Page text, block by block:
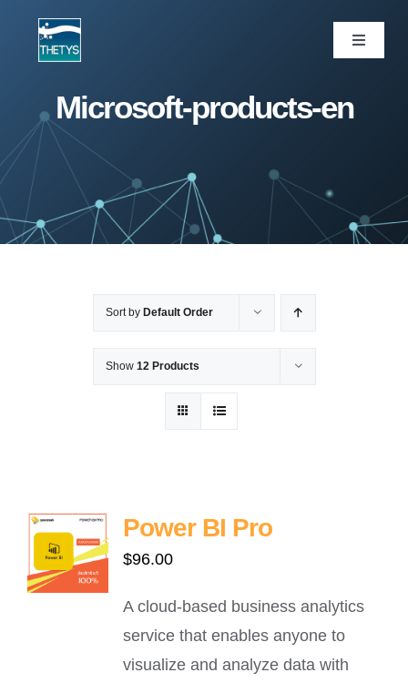
Toggle
ဝန်ဆောင်မှုများ
ကျွန်ုပ်တို့ပရောဂျက်များ
ဆက်သွယ်ရန်
Microsoft-products-en
Sort by Default Order
Show 12 Products
Power BI Pro
$96.00
A cloud-based business analytics
service that enables anyone to
visualize and analyze data with